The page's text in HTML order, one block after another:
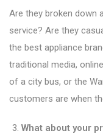
Are they broken down
service? Are they
the best appliance
traditional media,
of a city bus, or the
customers are when
What about your